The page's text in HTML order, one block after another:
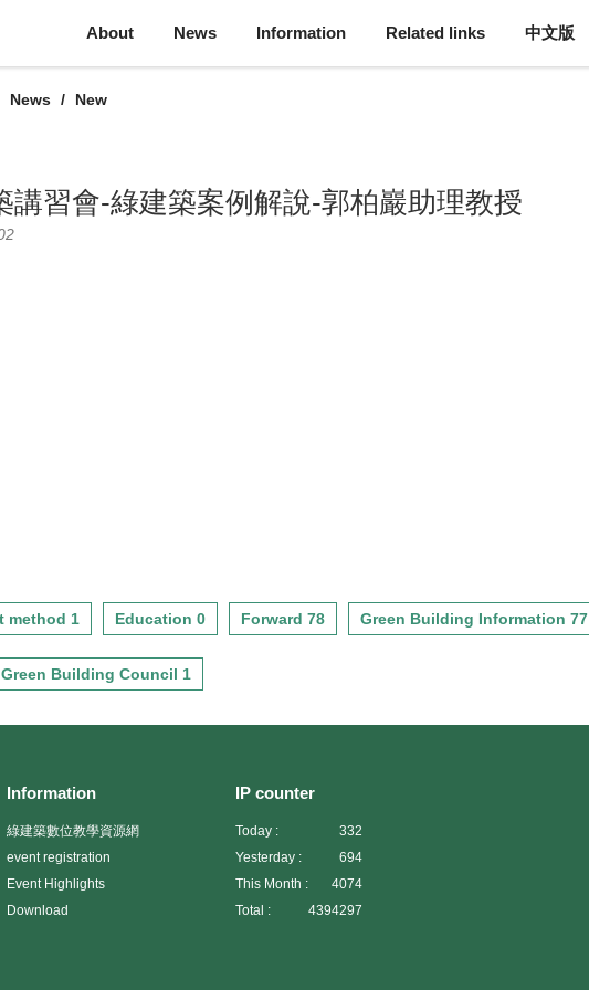
About News Information Related links 中文版
News New
講習會-綠建築案例解說-郭柏巖助理教授
method 1 Education 0 Forward 78 Green Building Information 77
Building Council 1
Information
綠建築數位教學資源網
event registration
Event Highlights
Download
IP counter
Today :
332
Yesterday :
694
This Month :
4074
Total :
4394297